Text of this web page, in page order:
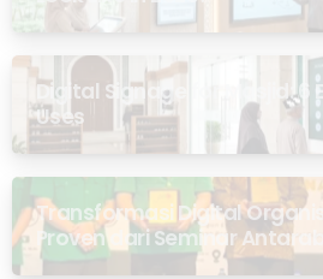
Digital Signage for Masjid: 6
Uses
Transformasi Digital
Proven dari Seminar
Ansor Malaysia